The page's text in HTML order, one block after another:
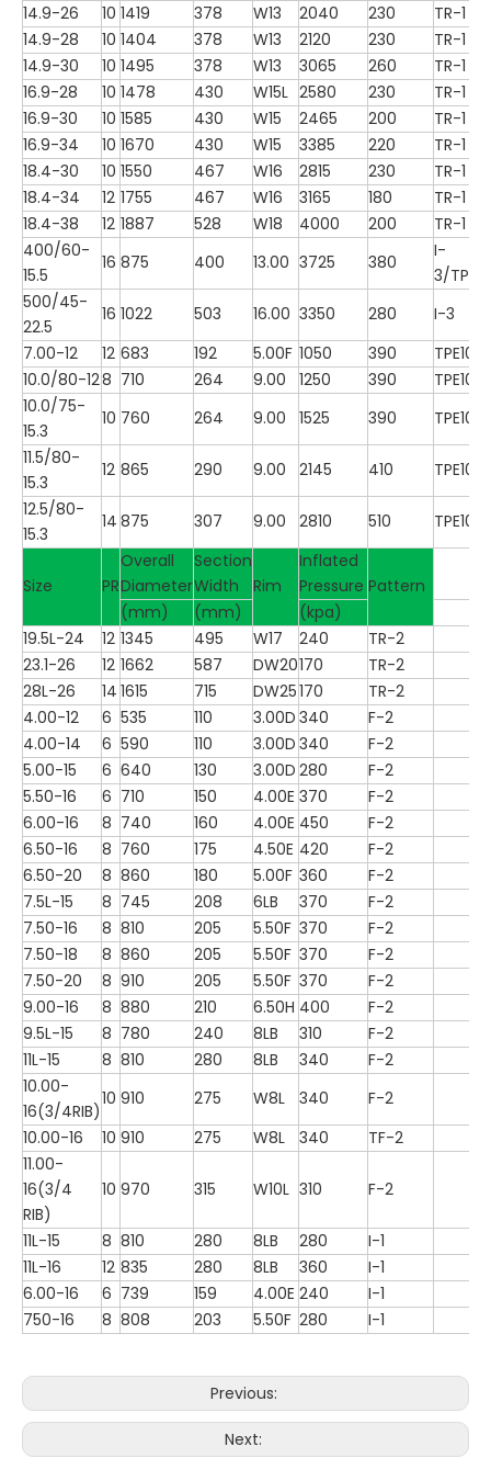
14.9-26 10 1419 378 W13 2040 230
TR-1
14.9-28
10 1404 378 W13 2120 230
TR-1
14.9-30
10 1495 378 W13 3065 260
TR-1
16.9-28
10 1478 430 W15L 2580 230
TR-1
16.9-30
10 1585 430 W15 2465 200
TR-1
16.9-34
10 1670 430 W15 3385 220
TR-1
18.4-30
10 1550 467 W16 2815 230
TR-1
18.4-34
12 1755 467 W16 3165 180
TR-1
18.4-38
12 1887 528 W18 4000 200
TR-1
400/60-
15.5
16 875 400 13.00 3725 380
I-
3/
500/45-
22.5
16 1022 503 16.00 3350 280
I-3
7.00-12
12 683 192 5.00F 1050 390
TPE100
10.0/80-128 710 264 9.00 1250 390
TPE100
10.0/75-
15.3
10 760 264 9.00 1525 390
TPE100
11.5/80-
15.3
12 865 290 9.00 2145 410
TPE100
12.5/80-
15.3
14 875 307 9.00 2810 510 TPE100
Size PR
Overall
Diameter
Section
Width
Rim
Inflated
Pressure Pattern
(mm)
(mm)
(kpa)
19.5L-24
12 1345 495 W17 240
TR-2
23.1-26
12 1662 587 DW20170
TR-2
28L-26
14 1615 715 DW25170
TR-2
4.00-12
6 535 110 3.00D 340
F-2
4.00-14
6 590 110 3.00D 340
F-2
5.00-15
6 640 130 3.00D 280
F-2
5.50-16
6 710 150 4.00E 370
F-2
6.00-16
8 740 160 4.00E 450
F-2
6.50-16
8 760 175 4.50E 420
F-2
6.50-20
8 860 180 5.00F 360
F-2
7.5L-15
8 745 208 6LB 370
F-2
7.50-16
8 810 205 5.50F 370
F-2
7.50-18
8 860 205 5.50F 370
F-2
7.50-20
8 910 205 5.50F 370
F-2
9.00-16
8 880 210 6.50H 400
F-2
9.5L-15
8 780 240 8LB 310
F-2
11L-15
8 810 280 8LB 340
F-2
10.00-
16(3/4RIB)
10 910 275 W8L 340
F-2
10.00-16
10 910 275 W8L 340
TF-2
11.00-
16(3/4
RIB)
10 970 315 W10L 310 F-2
11L-15 8 810 280 8LB 280
I-1
11L-16
12 835 280 8LB 360
I-1
6.00-16
6 739 159 4.00E 240
I-1
750-16
8 808 203 5.50F 280 I-1
Previous:
Next: